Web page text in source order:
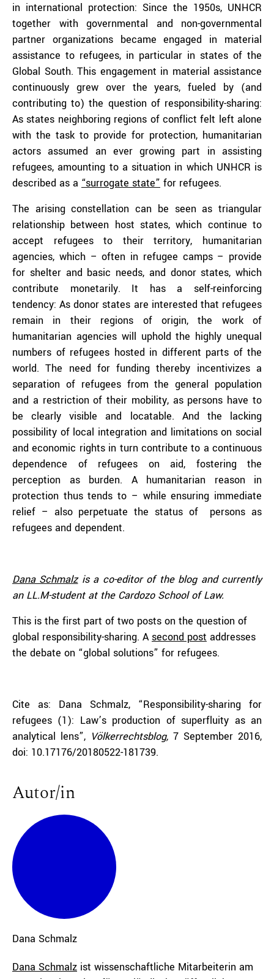
in international protection: Since the 1950s, UNHCR
together with governmental and non-governmental
partner organizations became engaged in material
assistance to refugees, in particular in states of the
Global South. This engagement in material assistance
continuously grew over the years, fueled by (and
contributing to) the question of responsibility-sharing:
As states neighboring regions of conflict felt left alone
with the task to provide for protection, humanitarian
actors assumed an ever growing part in assisting
refugees, amounting to a situation in which UNHCR is
described as a “surrogate state” for refugees.
The arising constellation can be seen as triangular
relationship between host states, which continue to
accept refugees to their territory, humanitarian
agencies, which – often in refugee camps – provide
for shelter and basic needs, and donor states, which
contribute monetarily. It has a self-reinforcing
tendency: As donor states are interested that refugees
remain in their regions of origin, the work of
humanitarian agencies will uphold the highly unequal
numbers of refugees hosted in different parts of the
world. The need for funding thereby incentivizes a
separation of refugees from the general population
and a restriction of their mobility, as persons have to
be clearly visible and locatable. And the lacking
possibility of local integration and limitations on social
and economic rights in turn contribute to a continuous
dependence of refugees on aid, fostering the
perception as burden. A humanitarian reason in
protection thus tends to – while ensuring immediate
relief – also perpetuate the status of persons as
refugees and dependent.
Dana Schmalzis a co-editor of the blog and currently
an LL.M-student at the Cardozo School of Law.
This is the first part of two posts on the question of
global responsibility-sharing. A second post addresses
the debate on “global solutions” for refugees.
Cite as: Dana Schmalz, “Responsibility-sharing for
refugees (1): Law’s production of superfluity as an
analytical lens”, Völkerrechtsblog, 7 September 2016,
doi: 10.17176/20180522-181739.
Autor/in
Dana Schmalz
Dana Schmalz ist wissenschaftliche Mitarbeiterin am